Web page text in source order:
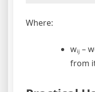
Where:
wᵢⱼ –
from